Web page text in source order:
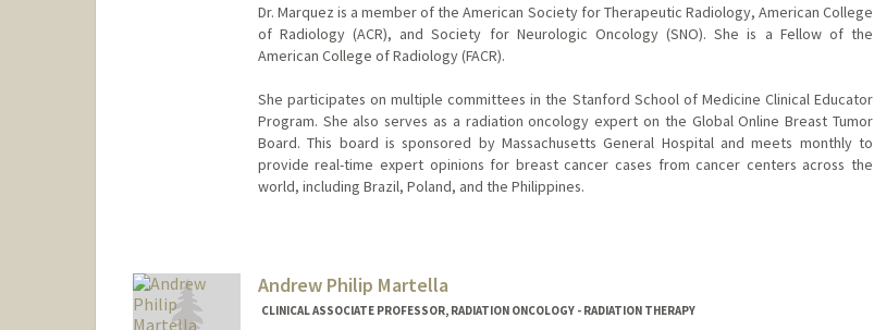
Dr. Marquez is a member of the American Society for Therapeutic Radiology, American College
of Radiology (ACR), and Society for Neurologic Oncology (SNO). She is a Fellow of the
American College of Radiology (FACR).
She participates on multiple committees in the Stanford School of Medicine Clinical Educator
Program. She also serves as a radiation oncology expert on the Global Online Breast Tumor
Board. This board is sponsored by Massachusetts General Hospital and meets monthly to
provide real-time expert opinions for breast cancer cases from cancer centers across the
world, including Brazil, Poland, and the Philippines.
Andrew Philip Martella
CLINICAL ASSOCIATE PROFESSOR, RADIATION ONCOLOGY - RADIATION THERAPY